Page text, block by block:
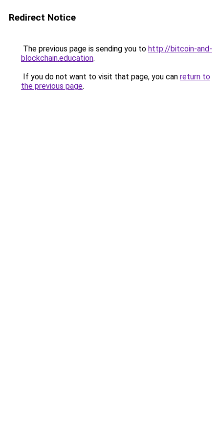
Redirect Notice
The previous page is sending you to http://bitcoin-and-
blockchain.education.
If you do not want to visit that page, you can return to
the previous page.